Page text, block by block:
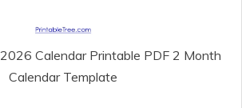
Calendar Printable PDF 2 Month
Calendar Template